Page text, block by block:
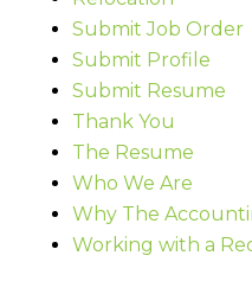
Submit Job Order
Submit Profile
Submit Resume
Thank You
The Resume
Who We Are
Why The
Working with a